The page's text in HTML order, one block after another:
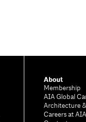
About
Membership
AIA Global
Architecture
Careers at AIA